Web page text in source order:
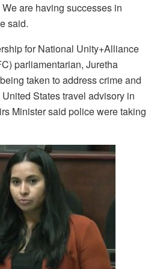
are having successes in
said.
for National Unity+Alliance
parliamentarian, Juretha
taken to address crime and
States travel advisory in
Minister said police were taking